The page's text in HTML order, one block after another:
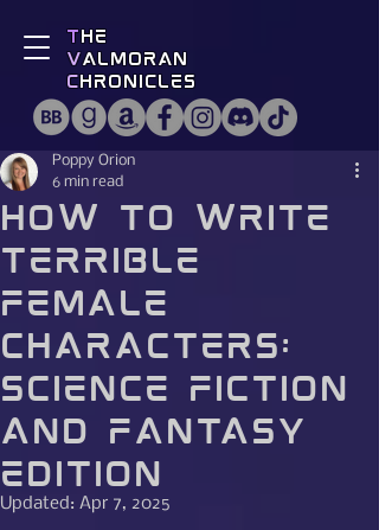
T he
Valmoran
C hronicles
How to Write
Terrible
Female
Characters:
Science Fiction
and Fantasy
Edition
Poppy Orion
6 min read
Updated: Apr 7, 2025